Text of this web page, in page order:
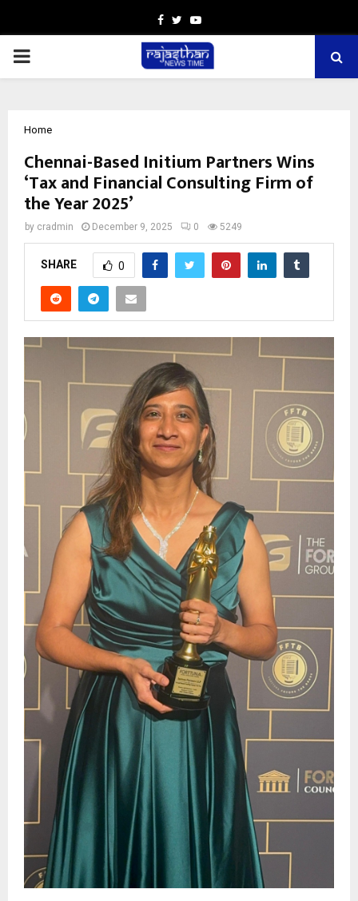
Facebook
TwitterYoutube
PRIMARY
Home
Chennai-Based Initium Partners Wins
‘Tax and Financial Consulting Firm of
the Year 2025’
by cradmin December 9, 2025 0 5249
SHARE 0